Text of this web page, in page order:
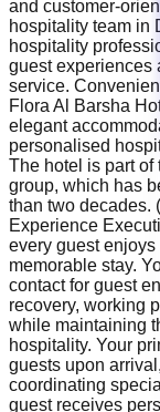
and customer-
hospitality team in
hospitality
guest experiences
service.
Flora Al Barsha
elegant
personalised
The hotel is part
group, which has
than two decades.
Experience
every guest
memorable stay.
contact for guest
recovery, working
while maintaining
hospitality. Your
guests upon
coordinating
guest receives